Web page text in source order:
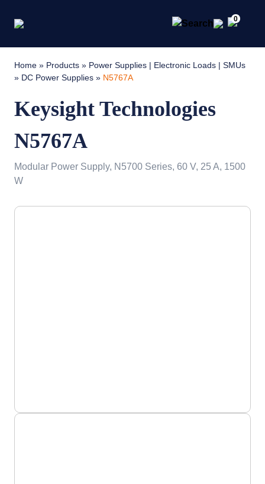
0
Home » Products » Power Supplies | Electronic Loads | SMUs
» DC Power Supplies » N5767A
Keysight Technologies
N5767A
Modular Power Supply, N5700 Series, 60 V, 25 A, 1500
W